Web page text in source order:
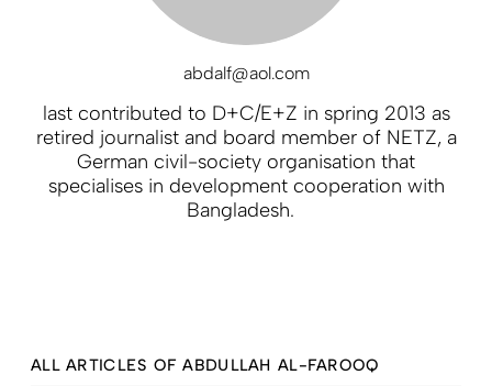
abdalf@aol.com
last contributed to D+C/E+Z in spring 2013 as
retired journalist and board member of NETZ, a
German civil-society organisation that
specialises in development cooperation with
Bangladesh.
ALL ARTICLES OF ABDULLAH AL-FAROOQ